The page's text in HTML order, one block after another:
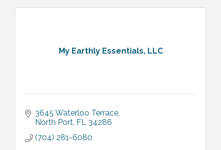
My Earthly Essentials, LLC
3645 Waterloo Terrace
North Port FL 34286
(704) 281-6080